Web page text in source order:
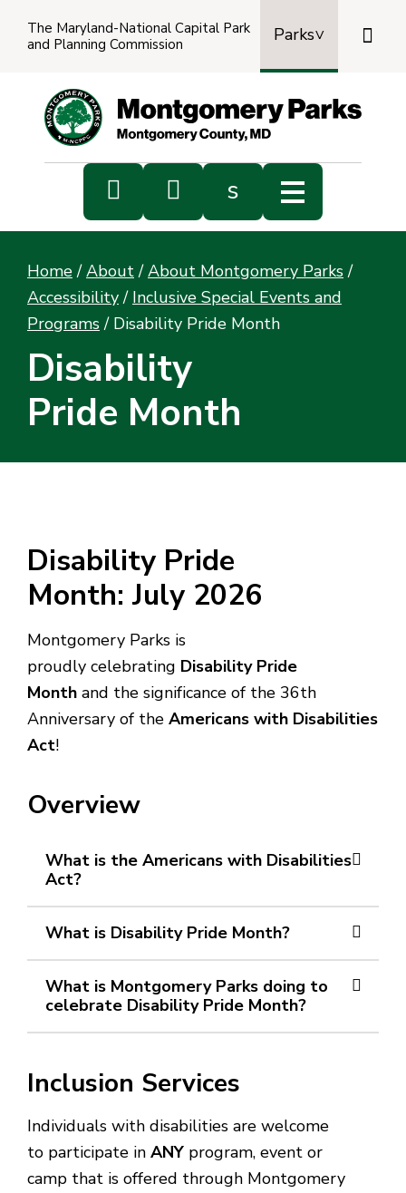
The Maryland-National Capital Park
and Planning Commission
Parks

  s
Home / About / About Montgomery Parks /
Accessibility / Inclusive Special Events and
Programs / Disability Pride Month
Disability
Pride Month
Disability Pride
Month: July 2026
Montgomery Parks is
proudly celebrating Disability Pride
Month and the significance of the 36th
Anniversary of the Americans with Disabilities
Act!
Overview
What is the Americans with Disabilities
Act?
What is Disability Pride Month?
What is Montgomery Parks doing to
celebrate Disability Pride Month?
Inclusion Services
Individuals with disabilities are welcome
to participate in ANY program, event or
camp that is offered through Montgomery